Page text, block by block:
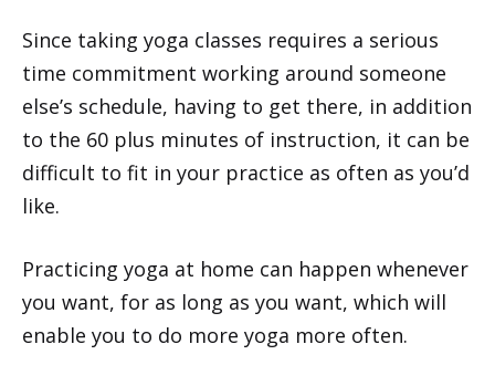
Since taking yoga classes requires a serious
time commitment working around someone
else’s schedule, having to get there, in addition
to the 60 plus minutes of instruction, it can be
difficult to fit in your practice as often as you’d
like.
Practicing yoga at home can happen whenever
you want, for as long as you want, which will
enable you to do more yoga more often.